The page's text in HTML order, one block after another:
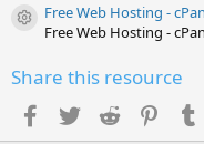
Resource icon
Free Web Hosting -
Free Web Hosting -
Share this resource
Facebook
TwitterReddit